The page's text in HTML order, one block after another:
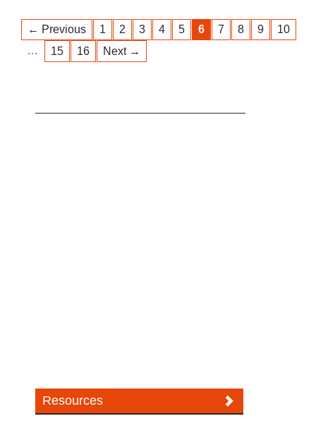
← Previous 1 2 3 4 5 6 7 8 9
10
…
15 16 Next →
Resources